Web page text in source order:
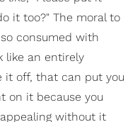
it too?" The moral to
consumed with
like an entirely
it off, that can put you
on it because you
without it